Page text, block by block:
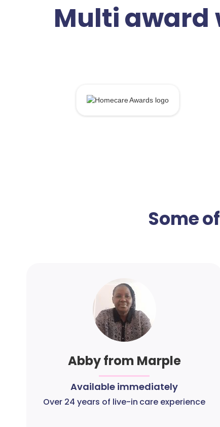
Multi award
Some
Abby from Marple
Available immediately
Over 24 years of live-in care experience